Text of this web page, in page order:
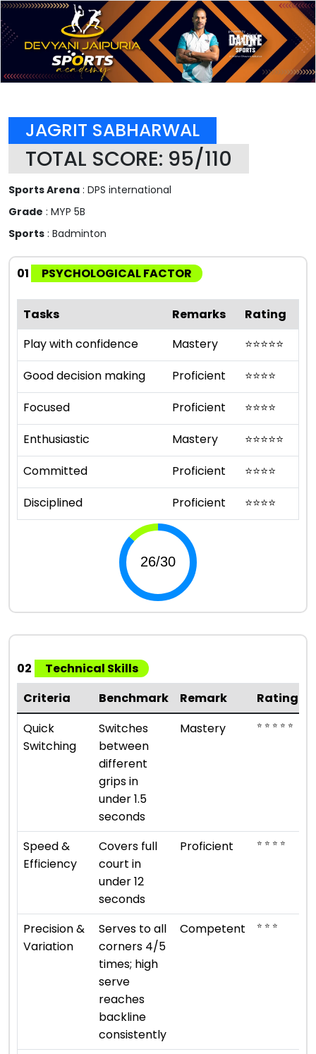
JAGRIT SABHARWAL
TOTAL SCORE: 95/110
Sports Arena : DPS international
Grade : MYP 5B
Sports : Badminton
01 PSYCHOLOGICAL FACTOR
Tasks Remarks
Rating
Play with confidence
Mastery ⭐⭐⭐⭐⭐
Good decision making
Proficient ⭐⭐⭐⭐
Focused
Proficient ⭐⭐⭐⭐
Enthusiastic
Mastery ⭐⭐⭐⭐⭐
Committed
Proficient ⭐⭐⭐⭐
Disciplined
Proficient ⭐⭐⭐⭐
02
Technical Skills
Criteria
Benchmark Remark
Rating
Quick
Switching
Switches
between
different
grips in
under 1.5
seconds
Mastery ⭐ ⭐ ⭐ ⭐ ⭐
Speed &
Efficiency
Covers full
court in
under 12
seconds
Proficient ⭐ ⭐ ⭐ ⭐
Precision &
Variation
Serves to all
corners 4/5
times; high
serve
reaches
backline
consistently
Competent ⭐ ⭐ ⭐